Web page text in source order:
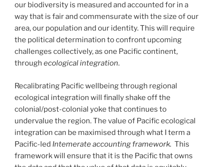
our biodiversity is measured and accounted for in a
way that is fair and commensurate with the size of our
area, our population and our identity. This will require
the political determination to confront upcoming
challenges collectively, as one Pacific continent,
through ecological integration.
Recalibrating Pacific wellbeing through regional
ecological integration will finally shake off the
colonial/post-colonial yoke that continues to
undervalue the region. The value of Pacific ecological
integration can be maximised through what I term a
Pacific-led Intemerate accounting framework. This
framework will ensure that it is the Pacific that owns